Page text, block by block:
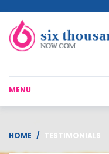
MENU
HOME TESTIMONIALS